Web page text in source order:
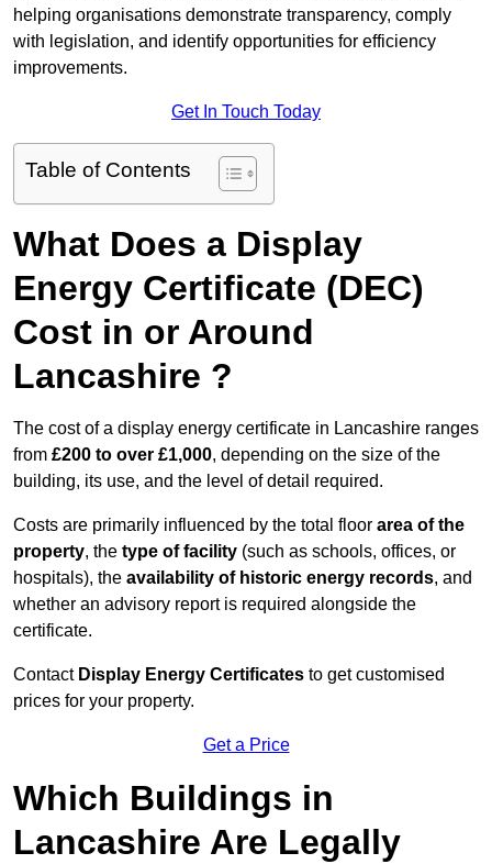
helping organisations demonstrate transparency, comply
with legislation, and identify opportunities for efficiency
improvements.
Get In Touch Today
Table of Contents
What Does a Display
Energy Certificate (DEC)
Cost in or Around
Lancashire ?
The cost of a display energy certificate in Lancashire ranges
from £200 to over £1,000, depending on the size of the
building, its use, and the level of detail required.
Costs are primarily influenced by the total floor area of the
property, the type of facility (such as schools, offices, or
hospitals), the availability of historic energy records, and
whether an advisory report is required alongside the
certificate.
Contact Display Energy Certificates to get customised
prices for your property.
Get a Price
Which Buildings in
Lancashire Are Legally